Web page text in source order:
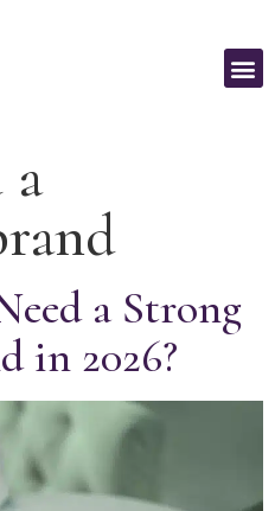
a Strong
in 2026?